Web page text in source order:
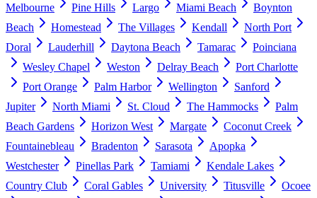
Melbourne
Pine Hills Largo Miami Beach
Boynton
Beach
Homestead The Villages Kendall
North Port
Doral
Lauderhill Daytona Beach Tamarac
Poinciana
Wesley Chapel
Weston Delray Beach
Port Charlotte
Port Orange
Palm Harbor Wellington
Sanford
Jupiter
North Miami St. Cloud The Hammocks
Palm
Beach Gardens
Horizon West Margate
Coconut Creek
Fountainebleau
Bradenton Sarasota
Apopka
Westchester
Pinellas Park Tamiami
Kendale Lakes
Country Club
Coral Gables University Titusville
Ocoee